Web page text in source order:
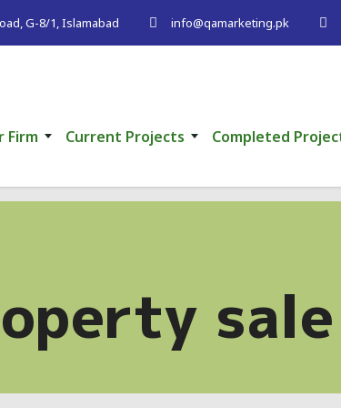
G-8/1, Islamabad info@qamarketing.pk
Firm Current Projects Completed
sale